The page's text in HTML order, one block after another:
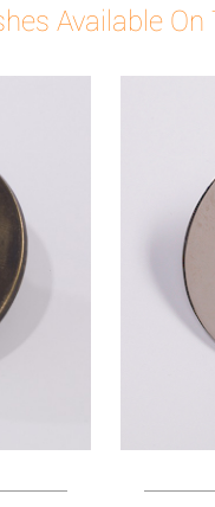
Available